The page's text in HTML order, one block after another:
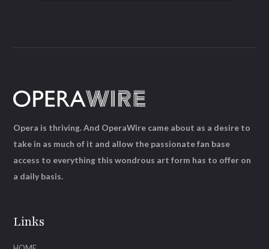
Links
Opera is thriving. And OperaWire came about as a desire to
take in as much of it and allow the passionate fan base
access to everything this wondrous art form has to offer on
a daily basis.